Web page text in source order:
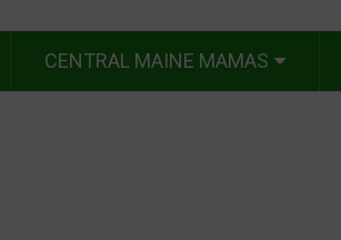
CENTRAL MAINE MAMAS